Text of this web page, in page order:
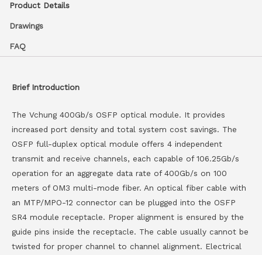
Product Details
Drawings
FAQ
Brief Introduction
The Vchung 400Gb/s OSFP optical module. It provides
increased port density and total system cost savings. The
OSFP full-duplex optical module offers 4 independent
transmit and receive channels, each capable of 106.25Gb/s
operation for an aggregate data rate of 400Gb/s on 100
meters of OM3 multi-mode fiber. An optical fiber cable with
an MTP/MPO-12 connector can be plugged into the OSFP
SR4 module receptacle. Proper alignment is ensured by the
guide pins inside the receptacle. The cable usually cannot be
twisted for proper channel to channel alignment. Electrical